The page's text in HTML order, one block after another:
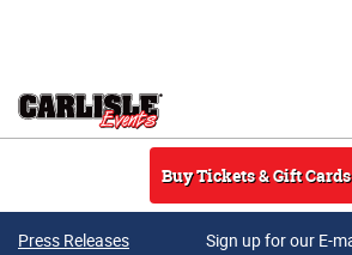
Buy Tickets & Gift Cards
Press Releases Sign up for our E-